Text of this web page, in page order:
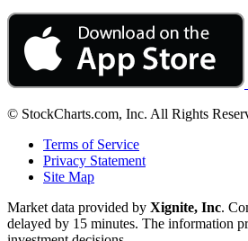
© StockCharts.com, Inc. All Rights
Terms of Service
Privacy Statement
Site Map
Market data provided by Xignite, Inc.
delayed by 15 minutes. The information